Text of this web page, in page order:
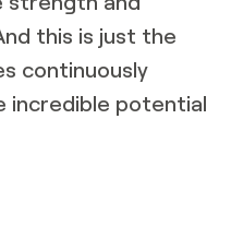
this is just the
continuously
incredible potential